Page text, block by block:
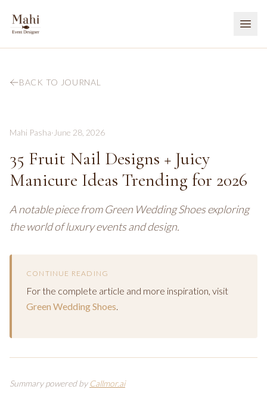
BACK TO JOURNAL
Mahi Pasha· June 28, 2026
35 Fruit Nail Designs + Juicy
Manicure Ideas Trending for 2026
A notable piece from Green Wedding Shoes exploring
the world of luxury events and design.
CONTINUE READING
For the complete article and more inspiration, visit
Green Wedding Shoes.
Summary powered by Callmor.ai